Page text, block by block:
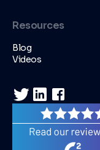
Resources
Blog
Videos